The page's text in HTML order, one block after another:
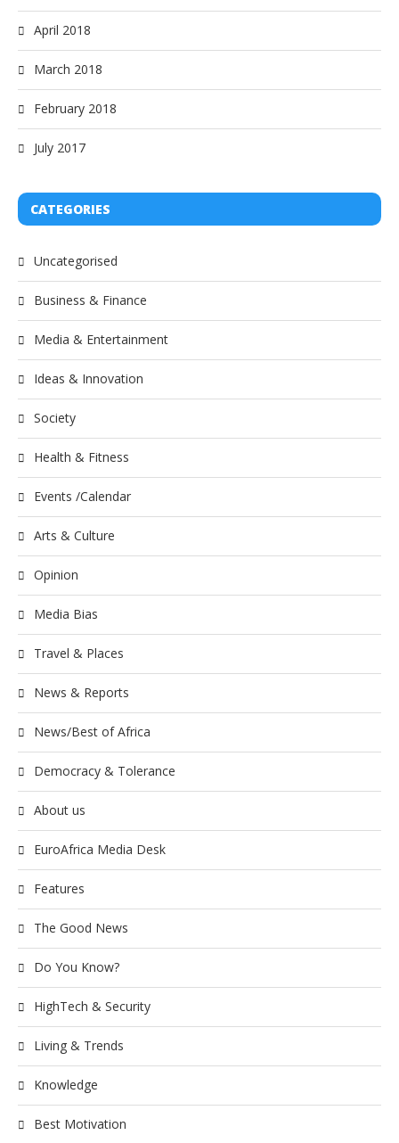
April 2018
March 2018
February 2018
July 2017
CATEGORIES
Uncategorised
Business & Finance
Media & Entertainment
Ideas & Innovation
Society
Health & Fitness
Events /Calendar
Arts & Culture
Opinion
Media Bias
Travel & Places
News & Reports
News/Best of Africa
Democracy & Tolerance
About us
EuroAfrica Media Desk
Features
The Good News
Do You Know?
HighTech & Security
Living & Trends
Knowledge
Best Motivation